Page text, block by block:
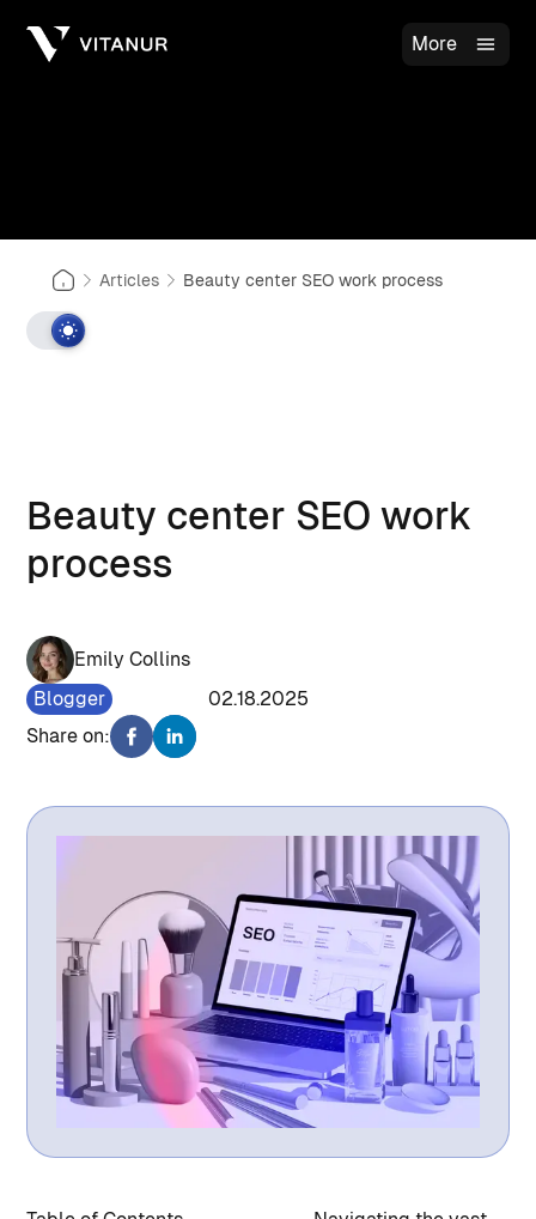
More
Articles Beauty center SEO work process
Beauty center SEO work
process
Emily Collins
Blogger
02.18.2025
Share on: